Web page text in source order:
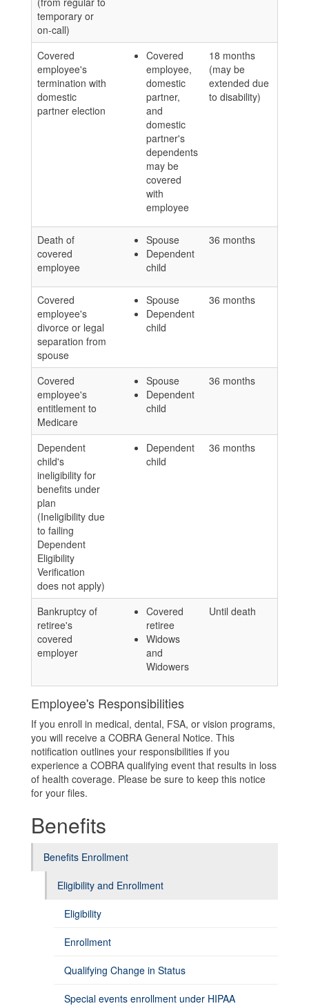
temporary or
on-call)
Covered
employee's
termination with
domestic
partner election
Covered
employee,
domestic
partner,
and
domestic
partner's
dependents
may be
covered
with
employee
18 months
(may be
extended due
to disability)
Death of
covered
employee
Spouse
Dependent
child
36 months
Covered
employee's
divorce or legal
separation from
spouse
Spouse
Dependent
child
36 months
Covered
employee's
entitlement to
Medicare
Spouse
Dependent
child
36 months
Dependent
child's
ineligibility for
benefits under
plan
(Ineligibility due
to failing
Dependent
Eligibility
Verification
does not apply)
Dependent
child
36 months
Bankruptcy of
retiree's
covered
employer
Covered
retiree
Widows
and
Widowers
Until death
Employee's Responsibilities
If you enroll in medical, dental, FSA, or vision programs,
you will receive a COBRA General Notice. This
notification outlines your responsibilities if you
experience a COBRA qualifying event that results in loss
of health coverage. Please be sure to keep this notice
for your files.
Benefits
Benefits Enrollment
Eligibility and Enrollment
Eligibility
Enrollment
Qualifying Change in Status
Special events enrollment under HIPAA